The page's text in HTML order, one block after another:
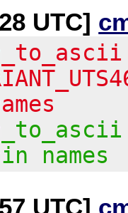
UTC]
names
UTC]